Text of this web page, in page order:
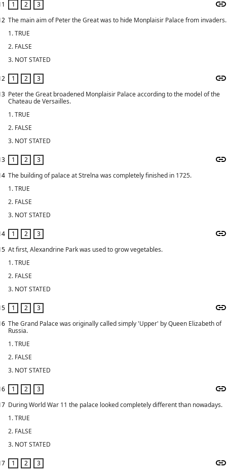
The main aim of Peter the Great was to hide Monplaisir Palace from invaders.
1. TRUE
2. FALSE
3. NOT STATED
Peter the Great broadened Monplaisir Palace according to the model of the
Chateau de Versailles.
1. TRUE
2. FALSE
3. NOT STATED
The building of palace at Strelna was completely finished in 1725.
1. TRUE
2. FALSE
3. NOT STATED
At first, Alexandrine Park was used to grow vegetables.
1. TRUE
2. FALSE
3. NOT STATED
The Grand Palace was originally called simply 'Upper' by Queen Elizabeth of
Russia.
1. TRUE
2. FALSE
3. NOT STATED
During World War 11 the palace looked completely different than nowadays.
1. TRUE
2. FALSE
3. NOT STATED